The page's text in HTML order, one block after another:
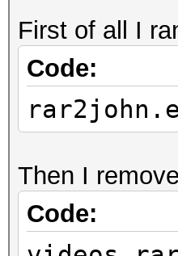
First of all I
Code:
Then I
Code: